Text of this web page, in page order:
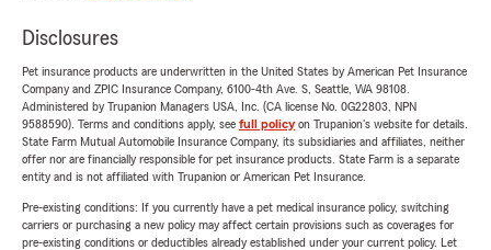
Disclosures
Pet insurance products are underwritten in the United States by American Pet Insurance
Company and ZPIC Insurance Company, 6100-4th Ave. S, Seattle, WA 98108.
Administered by Trupanion Managers USA, Inc. (CA license No. 0G22803, NPN
9588590). Terms and conditions apply, see full policyon Trupanion's website for details.
State Farm Mutual Automobile Insurance Company, its subsidiaries and affiliates, neither
offer nor are financially responsible for pet insurance products. State Farm is a separate
entity and is not affiliated with Trupanion or American Pet Insurance.
Pre-existing conditions: If you currently have a pet medical insurance policy, switching
carriers or purchasing a new policy may affect certain provisions such as coverages for
pre-existing conditions or deductibles already established under your current policy. Let